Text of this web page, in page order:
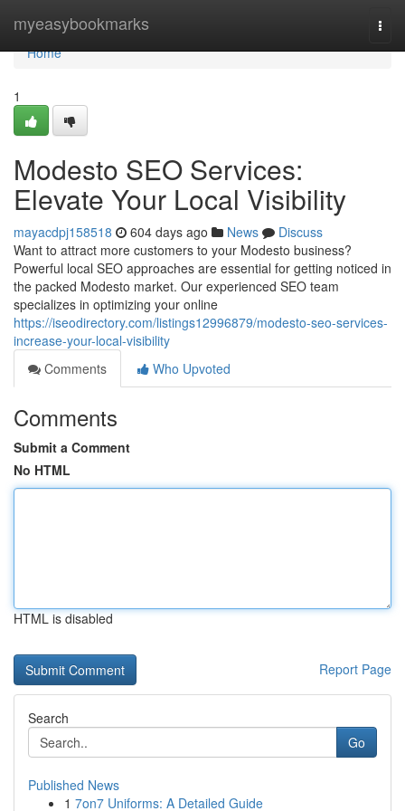
myeasybookmarks
Home
Home
1
Modesto SEO Services:
Elevate Your Local Visibility
mayacdpj158518 604 days ago News
Discuss
Want to attract more customers to your Modesto business?
Powerful local SEO approaches are essential for getting noticed in
the packed Modesto market. Our experienced SEO team
specializes in optimizing your online
https://iseodirectory.com/listings12996879/modesto-seo-services-
increase-your-local-visibility
Comments
Who Upvoted
Comments
Submit a Comment
No HTML
HTML is disabled
Report Page
Search
Go
Published News
1 7on7 Uniforms: A Detailed Guide